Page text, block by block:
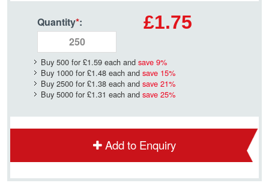
Quantity*: £1.75
Buy 500 for £1.59 each and save 9%
Buy 1000 for £1.48 each and save 15%
Buy 2500 for £1.38 each and save 21%
Buy 5000 for £1.31 each and save 25%
Add to Enquiry